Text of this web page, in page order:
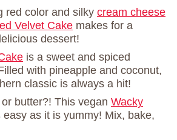
red color and silky cream cheese
Velvet Cake makes for a
dessert!
is a sweet and spiced
with pineapple and coconut,
classic is always a hit!
butter?! This vegan Wacky
easy as it is yummy! Mix, bake,